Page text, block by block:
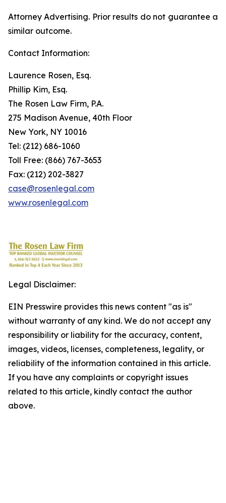
Attorney Advertising. Prior results do not guarantee a
similar outcome.
Contact Information:
Laurence Rosen, Esq.
Phillip Kim, Esq.
The Rosen Law Firm, P.A.
275 Madison Avenue, 40th Floor
New York, NY 10016
Tel: (212) 686-1060
Toll Free: (866) 767-3653
Fax: (212) 202-3827
case@rosenlegal.com
www.rosenlegal.com
Legal Disclaimer:
EIN Presswire provides this news content "as is"
without warranty of any kind. We do not accept any
responsibility or liability for the accuracy, content,
images, videos, licenses, completeness, legality, or
reliability of the information contained in this article.
If you have any complaints or copyright issues
related to this article, kindly contact the author
above.